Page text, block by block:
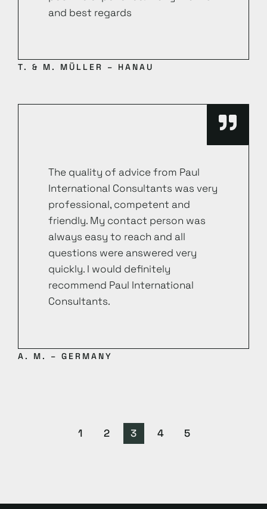
and best regards
T. & M. MÜLLER – HANAU
The quality of advice from Paul
International Consultants was very
professional, competent and
friendly. My contact person was
always easy to reach and all
questions were answered very
quickly. I would definitely
recommend Paul International
Consultants.
A. M. – GERMANY
1 2 3 4 5